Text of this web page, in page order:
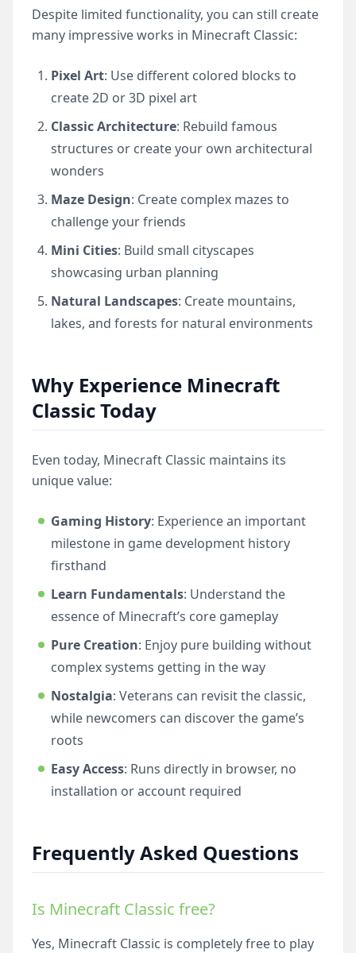
Despite limited functionality, you can still create
many impressive works in Minecraft Classic:
Pixel Art: Use different colored blocks to
create 2D or 3D pixel art
Classic Architecture: Rebuild famous
structures or create your own architectural
wonders
Maze Design: Create complex mazes to
challenge your friends
Mini Cities: Build small cityscapes
showcasing urban planning
Natural Landscapes: Create mountains,
lakes, and forests for natural environments
Why Experience Minecraft
Classic Today
Even today, Minecraft Classic maintains its
unique value:
Gaming History: Experience an important
milestone in game development history
firsthand
Learn Fundamentals: Understand the
essence of Minecraft’s core gameplay
Pure Creation: Enjoy pure building without
complex systems getting in the way
Nostalgia: Veterans can revisit the classic,
while newcomers can discover the game’s
roots
Easy Access: Runs directly in browser, no
installation or account required
Frequently Asked Questions
Is Minecraft Classic free?
Yes, Minecraft Classic is completely free to play